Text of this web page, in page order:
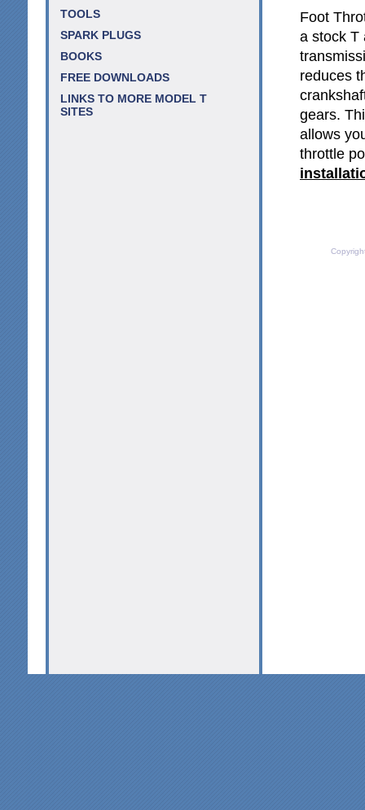
TOOLS
SPARK PLUGS
BOOKS
FREE DOWNLOADS
LINKS TO MORE MODEL T
SITES
Foot
a stock T
reduces
gears.
allows
throttle